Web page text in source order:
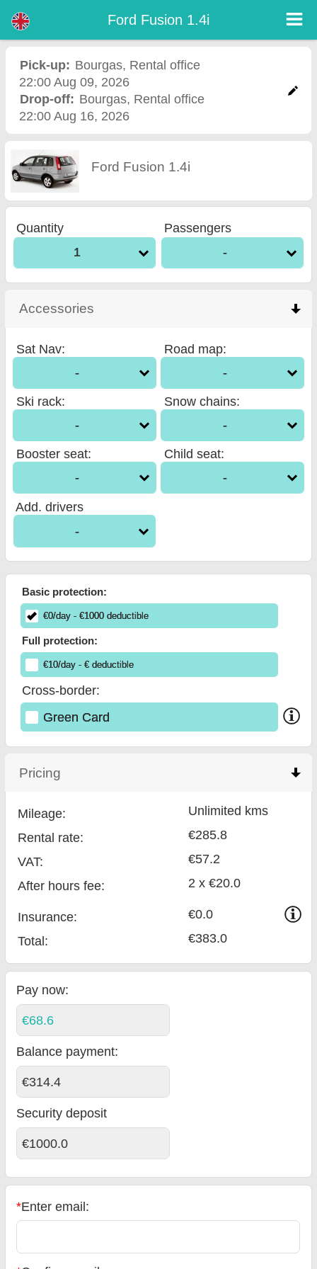
child seats, free extra drivers, low price car rental guaranteed.Ford Fusion 1.4i
Pick-up: Bourgas, Rental office
22:00 Aug 09, 2026
Drop-off: Bourgas, Rental office
22:00 Aug 16, 2026
Ford Fusion 1.4i
Quantity
1
Passengers
-
Accessories
Sat Nav:
-
Road map:
-
Ski rack:
-
Snow chains:
-
Booster seat:
-
Child seat:
-
Add. drivers
-
Basic protection:
€0/day- €1000deductible
Full protection:
€10/day- €deductible
Cross-border:
Green Card
Pricing
Mileage:
Unlimited kms
Rental rate:
€285.8
VAT:
€57.2
After hours fee:
2 x €20.0
Insurance:
€0.0
Total: €383.0
Pay now:
€68.6
Balance payment:
€314.4
Security deposit
€1000.0
*Enter email: